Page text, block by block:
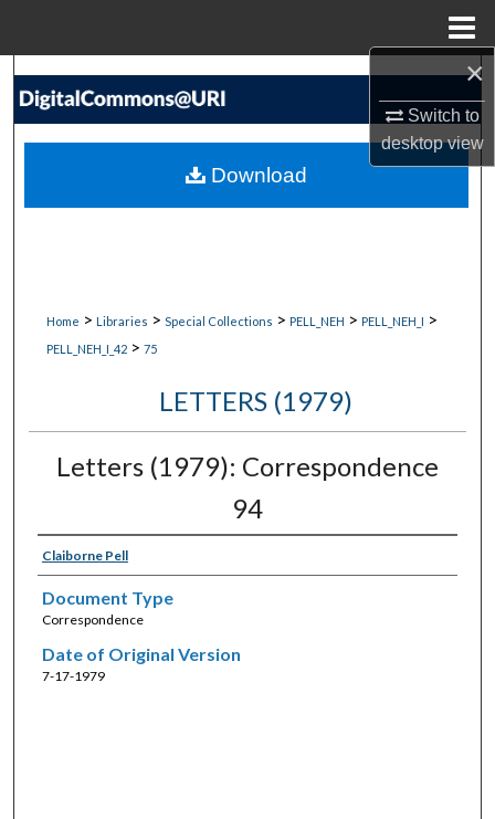
×
Switch to
desktopview
Search
My Account
Home > Libraries > Special Collections > PELL_NEH > PELL_NEH_I >
PELL_NEH_I_42 > 75
LETTERS (1979)
Letters (1979): Correspondence
94
Claiborne Pell
Document Type
Correspondence
Date of Original Version
7-17-1979
Download